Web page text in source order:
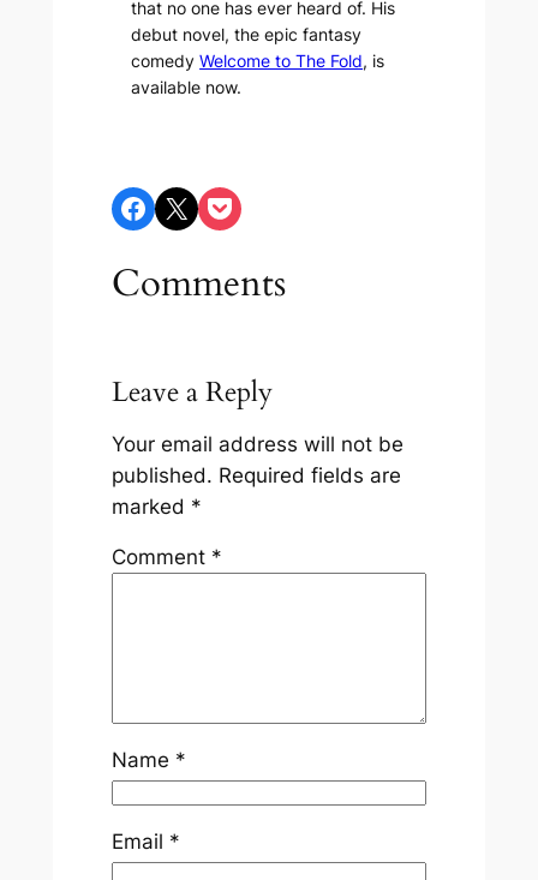
that no one has ever heard of. His
debut novel, the epic fantasy
comedyWelcome to The Fold, is
available now.
Share on Facebook Share on X Share on Pocket
Comments
Leave a Reply
Your email address will not be
published. Required fields are
marked *
Comment *
Name *
Email *